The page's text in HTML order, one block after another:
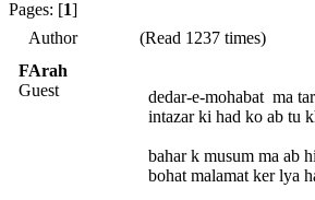
Pages: [1]
Author
(Read 1237 times)
FArah
Guest
dedar-e-mohabat ma
intazar ki had ko ab tu
bahar k musum ma ab
bohat malamat ker lya